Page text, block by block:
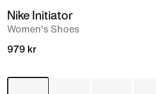
Nike Initiator
Women's Shoes
979 kr